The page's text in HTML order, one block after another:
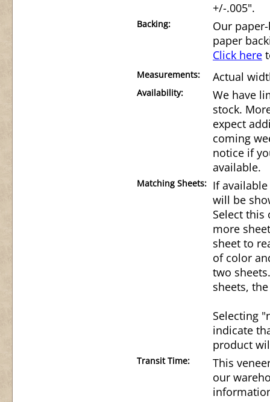
+/-.005".
Backing:
Our
paper
Click here
Measurements: Actual
Availability:
We have
stock.
expect
coming
notice if
available.
Matching Sheets:
If
will be
Select
more
sheet to
of color
two
sheets,
Selecting
indicate
product
Transit Time:
This
our